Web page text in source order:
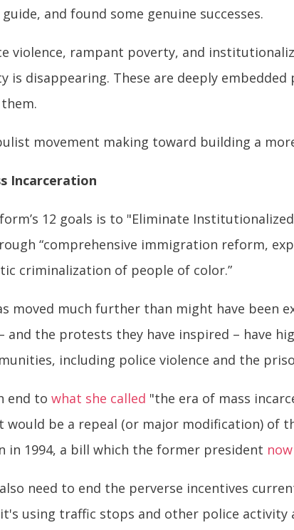
guide, and found some genuine successes.
violence, rampant poverty, and
is disappearing. These are deeply
movement making toward building a
Incarceration
12 goals is to "Eliminate
“comprehensive immigration reform,
criminalization of people of color.”
moved much further than might have been
and the protests they have inspired – have
including police violence and the
end towhat she called "the era of mass
would be a repeal (or major modification) of
in 1994, a bill which the former president
need to end the perverse incentives
using traffic stops and other police activity